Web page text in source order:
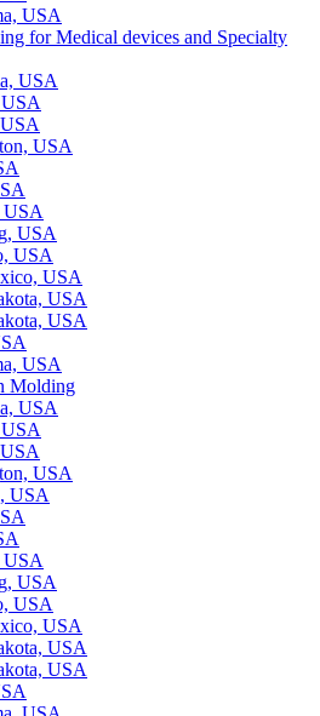
USA
for Medical devices and Specialty
USA
USA
USA
USA
USA
USA
USA
USA
USA
Molding
USA
USA
USA
USA
USA
USA
USA
USA
USA